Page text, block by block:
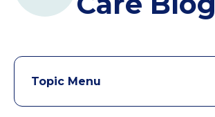
Topic Menu